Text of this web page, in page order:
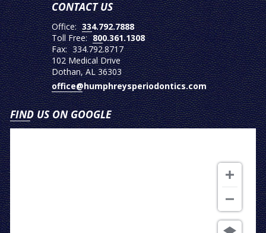
CONTACT US
Office: 334.792.7888
Toll Free: 800.361.1308
Fax: 334.792.8717
102 Medical Drive
Dothan, AL 36303
office@humphreysperiodontics.com
FIND US ON GOOGLE
View
on
Google
Map